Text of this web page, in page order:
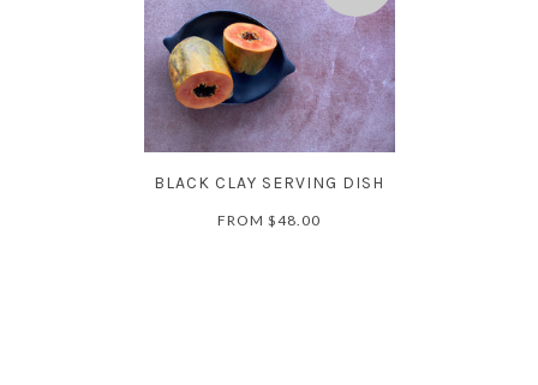
BLACK CLAY SERVING DISH
FROM $48.00